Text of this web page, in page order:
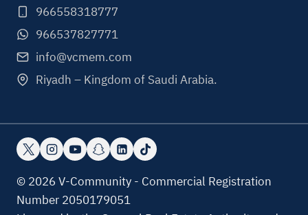
966558318777
966537827771
info@vcmem.com
Riyadh – Kingdom of Saudi Arabia.
© 2026 V-Community - Commercial Registration
Number 2050179051